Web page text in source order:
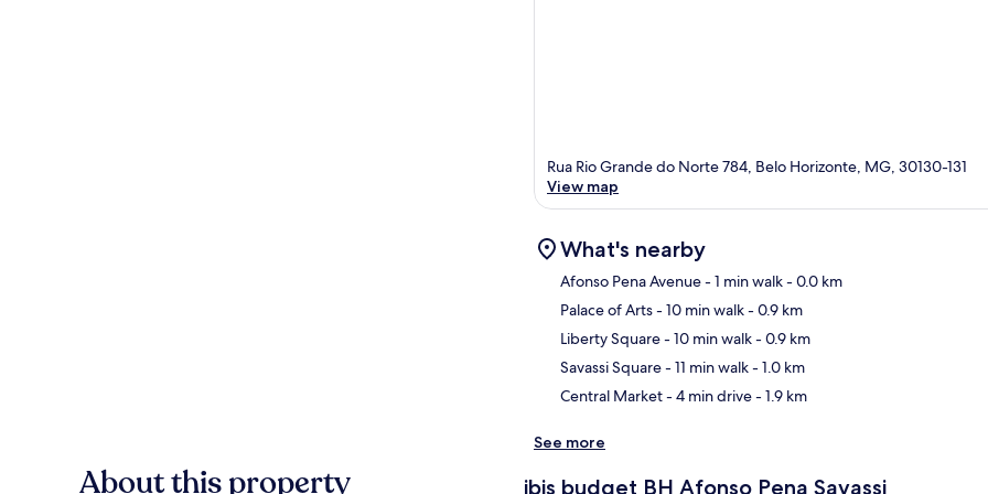
Rua Rio Grande do Norte 784, Belo Horizonte, MG, 30130-131
View map
What's nearby
Afonso Pena Avenue- 1 min walk- 0.0 km
Palace of Arts- 10 min walk- 0.9 km
Liberty Square- 10 min walk- 0.9 km
Savassi Square- 11 min walk- 1.0 km
Central Market- 4 min drive- 1.9 km
See more
About this property ibis budget BH Afonso Pena Savassi